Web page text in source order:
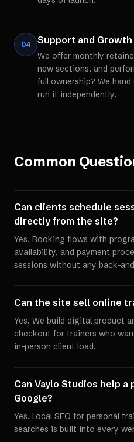
04 Support and Growth
We offer monthly
new sections, and
full ownership? We
run it independently.
Common
Can clients schedule
directly from the site?
Yes. Booking flows with
availability, and payment
sessions without any back-
Can the site sell online
Yes. We build digital product
checkout for trainers who
in-person client load.
Can Vaylo Studios help
Google?
Yes. Local SEO for personal
searches is built into every